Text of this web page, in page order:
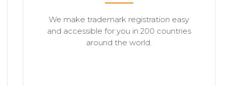
We make trademark registration easy
and accessible for you in 200 countries
around the world.